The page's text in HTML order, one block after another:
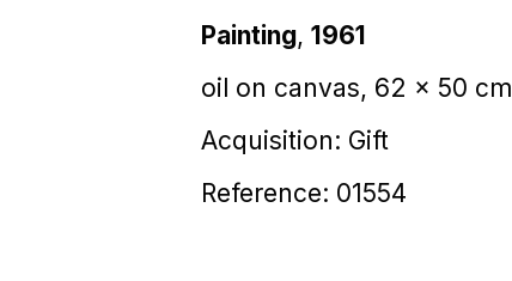
Painting, 1961
oil on canvas, 62 x 50 cm
Acquisition: Gift
Reference: 01554